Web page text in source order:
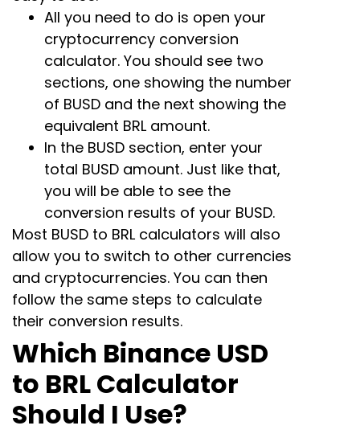
All you need to do is open your
cryptocurrency conversion
calculator. You should see two
sections, one showing the number
of BUSD and the next showing the
equivalent BRL amount.
In the BUSD section, enter your
total BUSD amount. Just like that,
you will be able to see the
conversion results of your BUSD.
Most BUSD to BRL calculators will also
allow you to switch to other currencies
and cryptocurrencies. You can then
follow the same steps to calculate
their conversion results.
Which Binance USD
to BRL Calculator
Should I Use?